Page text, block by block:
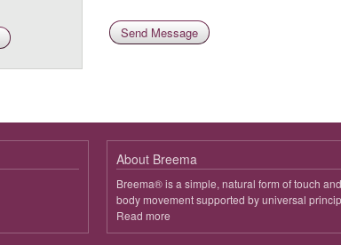
About Breema
Breema® is a simple, natural form of touch and
body movement supported by universal
Read more
Breema